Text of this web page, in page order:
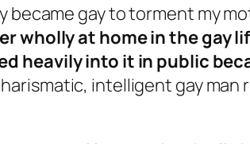
became gay to torment my
wholly at home in the gay
heavily into it in public
intelligent gay